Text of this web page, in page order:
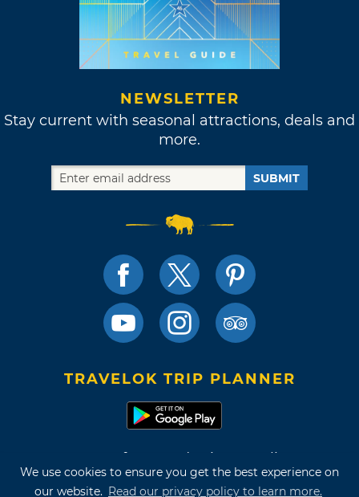
We use cookies to ensure you get the best experience on
our website. Read our privacy policy to learn more.
NEWSLETTER
Stay current with seasonal attractions, deals and
more.
SUBMIT
TRAVELOK TRIP PLANNER
Terms of Use and Privacy Policy
Site Map